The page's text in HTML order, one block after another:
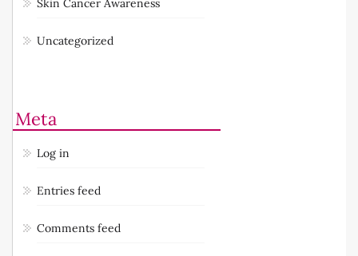
Skin Cancer Awareness
Uncategorized
Meta
Log in
Entries feed
Comments feed